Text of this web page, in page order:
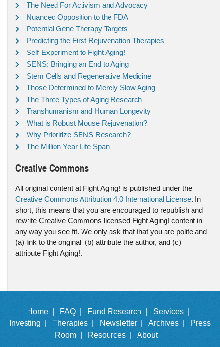
The Need For Activism and Advocacy
Nuanced Opposition to the FDA
Potential Gene Therapy Targets
Predicting the First Rejuvenation Therapies
Self-Experiment to Fight Aging!
SENS: Bringing an End to Aging
Stem Cells and Regenerative Medicine
Those Determined to Merely Slow Aging
The Three Types of Aging Research
Transhumanism and Human Longevity
What is Robust Mouse Rejuvenation?
Why Prioritize SENS Research?
The Million Year Life Span
Creative Commons
All original content at Fight Aging! is published under the
Creative Commons Attribution 4.0 International License. In
short, this means that you are encouraged to republish and
rewrite Creative Commons licensed Fight Aging! content in
any way you see fit. We only ask that that you are polite and
(a) link to the original, (b) attribute the author, and (c)
attribute Fight Aging!.
Home | FAQ | Fund Research |
Services |
Investing |
Therapies | Newsletter | Archives |
Press
Room |
Resources | About